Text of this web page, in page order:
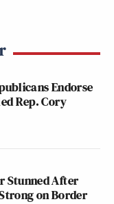
Endorse
Rep. Cory
Stunned After
on Border